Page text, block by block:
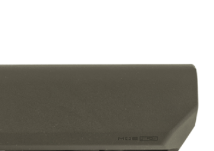
ADD TO WISHLIST